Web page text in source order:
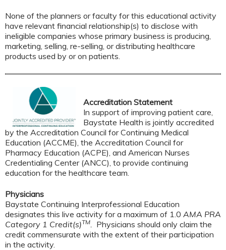
None of the planners or faculty for this educational activity
have relevant financial relationship(s) to disclose with
ineligible companies whose primary business is producing,
marketing, selling, re-selling, or distributing healthcare
products used by or on patients.
Accreditation Statement
In support of improving patient care,
Baystate Health is jointly accredited
by the Accreditation Council for Continuing Medical
Education (ACCME), the Accreditation Council for
Pharmacy Education (ACPE), and American Nurses
Credentialing Center (ANCC), to provide continuing
education for the healthcare team.
Physicians
Baystate Continuing Interprofessional Education
designates this live activity for a maximum of 1.0 AMA PRA
Category 1 Credit(s)TM
Physicians should only claim the
credit commensurate with the extent of their participation
in the activity.